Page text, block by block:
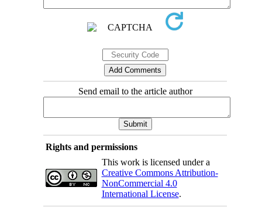
Send email to the article author
Rights and permissions
This work is licensed under a
Creative Commons Attribution-
NonCommercial 4.0
International License.